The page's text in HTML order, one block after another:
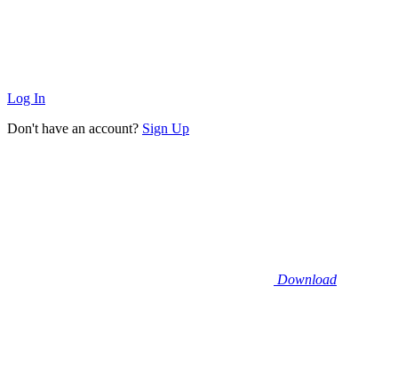
Log In
Don't have an account? Sign Up
Download